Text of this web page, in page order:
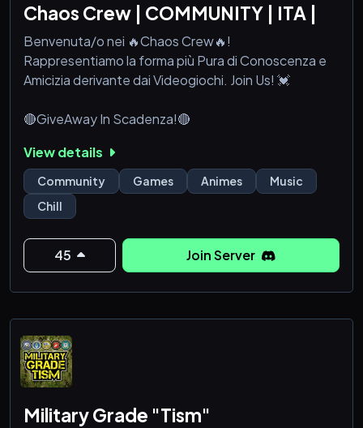
Chaos Crew | COMMUNITY | ITA |
Benvenuta/o nei 🔥Chaos Crew🔥!
Rappresentiamo la forma più Pura di Conoscenza e
Amicizia derivante dai Videogiochi. Join Us! 💓
🔴​GiveAway In Scadenza!🔴​
View details
Community Games Animes
Music
Chill
45 Join Server
Military Grade "Tism"